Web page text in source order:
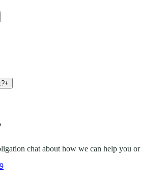
+
chat about how we can help you